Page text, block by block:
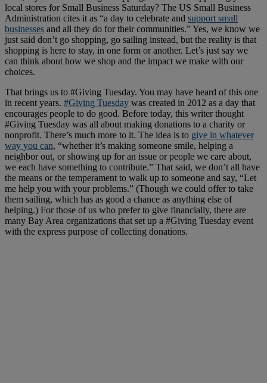
local stores for Small Business Saturday? The US Small Business
Administration cites it as “a day to celebrate and support small
businesses and all they do for their communities.” Yes, we know we
just said don’t go shopping, go sailing instead, but the reality is that
shopping is here to stay, in one form or another. Let’s just say we
can think about how we shop and the impact we make with our
choices.
That brings us to #Giving Tuesday. You may have heard of this one
in recent years. #Giving Tuesday was created in 2012 as a day that
encourages people to do good. Before today, this writer thought
#Giving Tuesday was all about making donations to a charity or
nonprofit. There’s much more to it. The idea is to give in whatever
way you can, “whether it’s making someone smile, helping a
neighbor out, or showing up for an issue or people we care about,
we each have something to contribute.” That said, we don’t all have
the means or the temperament to walk up to someone and say, “Let
me help you with your problems.” (Though we could offer to take
them sailing, which has as good a chance as anything else of
helping.) For those of us who prefer to give financially, there are
many Bay Area organizations that set up a #Giving Tuesday event
with the express purpose of collecting donations.